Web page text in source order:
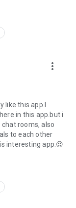
more_vert
like this app.I
in this app.but i
rooms, also
to each other
interesting app.😍